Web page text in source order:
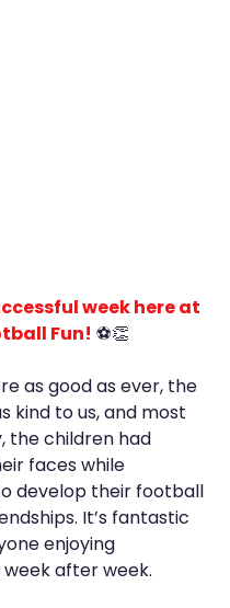
week here at
Fun! ⚽️👏
as good as ever, the
kind to us, and most
the children had
faces while
develop their football
It’s fantastic
enjoying
after week.